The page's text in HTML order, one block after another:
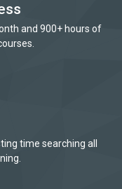
and 900+ hours of
time searching all